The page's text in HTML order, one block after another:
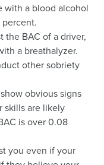
with a blood alcohol
the BAC of a driver,
a breathalyzer.
other sobriety
obvious signs
skills are likely
is over 0.08
you even if your